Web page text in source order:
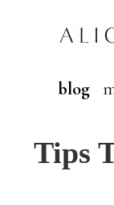
blog
Tips